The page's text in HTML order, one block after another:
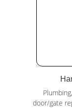
door/gate